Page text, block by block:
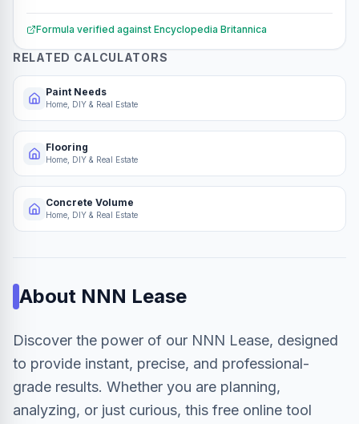
Formula verified against Encyclopedia Britannica
RELATED CALCULATORS
Paint Needs
Home, DIY & Real Estate
Flooring
Home, DIY & Real Estate
Concrete Volume
Home, DIY & Real Estate
About NNN Lease
Discover the power of our NNN Lease, designed
to provide instant, precise, and professional-
grade results. Whether you are planning,
analyzing, or just curious, this free online tool